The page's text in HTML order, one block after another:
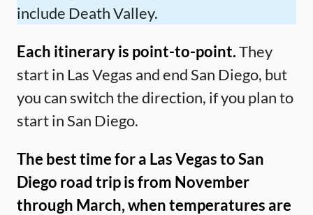
include Death Valley.
Each itinerary is point-to-point.They
start in Las Vegas and end San Diego, but
you can switch the direction, if you plan to
start in San Diego.
The best time for a Las Vegas to San
Diego road trip is from November
through March, when temperatures are